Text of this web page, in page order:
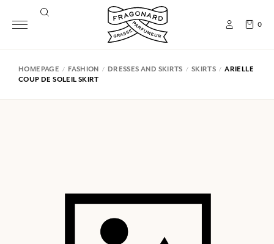
0
HOMEPAGE FASHION DRESSES AND SKIRTS SKIRTS
ARIELLE
COUP DE SOLEIL SKIRT